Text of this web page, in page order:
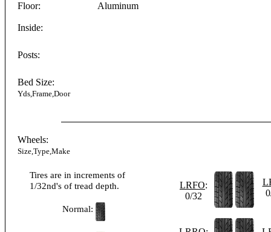
Floor: Aluminum
Inside:
Posts:
Bed Size:
Yds,Frame,Door
Wheels:
Size,Type,Make
Tires are in increments of
1/32nd's of tread depth.
Normal:
LRFO:
0/32